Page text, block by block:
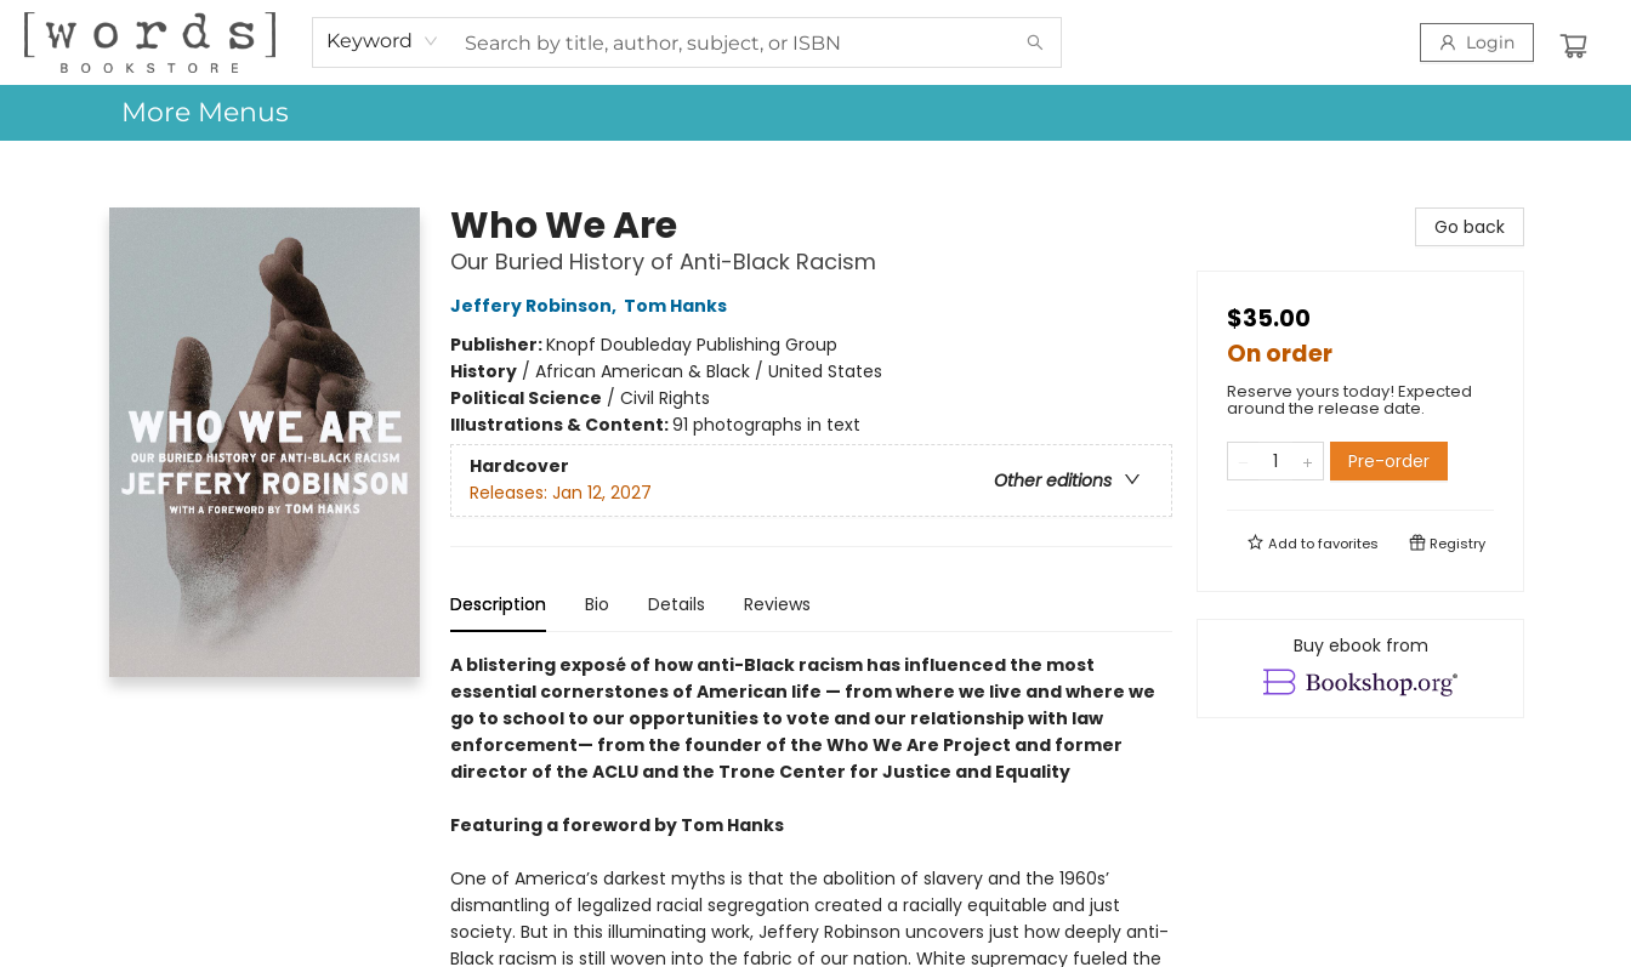
Keyword Login
Home
Browse
Events
About Us
Contact & Hours
Gift Cards
More Menus
Who We Are
Our Buried History of Anti-Black Racism
Jeffery Robinson, Tom Hanks
Publisher:Knopf Doubleday Publishing Group
History/ African American & Black / United States
Political Science / Civil Rights
Illustrations & Content:91 photographs in text
Hardcover
Other editions
Releases: Jan 12, 2027
Description Bio Details Reviews
A blistering exposé of how anti-Black racism has influenced the most
essential cornerstones of American life — from where we live and where we
go to school to our opportunities to vote and our relationship with law
enforcement— from the founder of the Who We Are Project and former
director of the ACLU and the Trone Center for Justice and Equality
Featuring a foreword by Tom Hanks
One of America’s darkest myths is that the abolition of slavery and the 1960s’
dismantling of legalized racial segregation created a racially equitable and just
society. But in this illuminating work, Jeffery Robinson uncovers just how deeply anti-
Black racism is still woven into the fabric of our nation. White supremacy fueled the
Go back
$35.00
On order
Reserve yours today! Expected
around the release date.
Pre-order
Add tofavorites Registry
Buy ebook from